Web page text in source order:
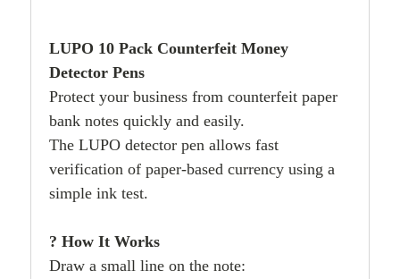
LUPO 10 Pack Counterfeit Money
Detector Pens
Protect your business from counterfeit paper
bank notes quickly and easily.
The LUPO detector pen allows fast
verification of paper-based currency using a
simple ink test.
? How It Works
Draw a small line on the note: